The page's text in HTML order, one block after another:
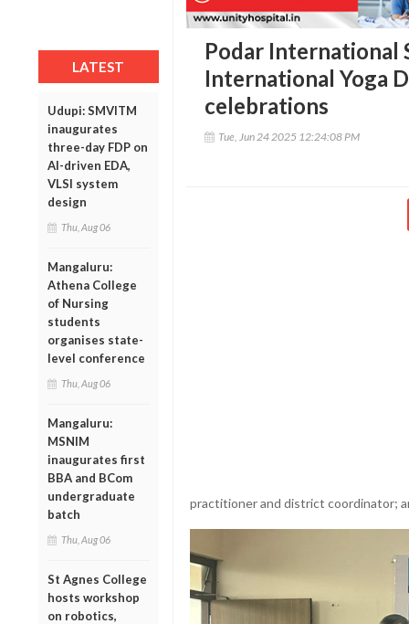
LATEST
Udupi: SMVITM
inaugurates
three-day FDP on
AI-driven EDA,
VLSI system
design
Thu, Aug 06
Mangaluru:
Athena College
of Nursing
students
organises state-
level conference
Thu, Aug 06
Mangaluru:
MSNIM
inaugurates first
BBA and BCom
undergraduate
batch
Thu, Aug 06
St Agnes College
hosts workshop
on robotics,
Podar International
International Yoga
celebrations
Tue, Jun 24 2025 12:24:08 PM
practitioner and district coordinator;